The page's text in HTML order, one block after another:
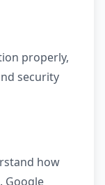
properly,
security
how
Google